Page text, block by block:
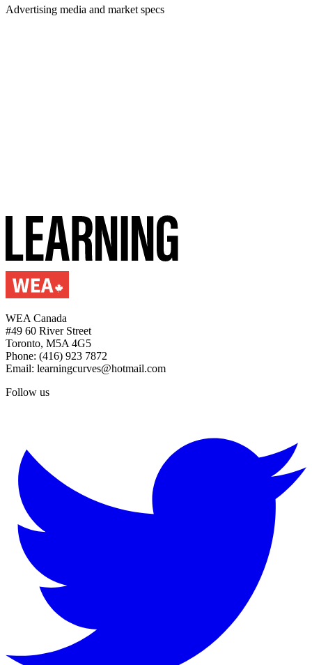
Advertising media and market specs
WEA Canada
#49 60 River Street
Toronto, M5A 4G5
Phone: (416) 923 7872
Email: learningcurves@hotmail.com
Follow us